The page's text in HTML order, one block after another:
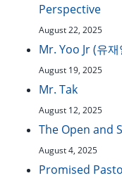
Perspective
August 22, 2025
Mr. Yoo Jr (유재
August 19, 2025
Mr. Tak
August 12, 2025
The Open and
August 4, 2025
Promised